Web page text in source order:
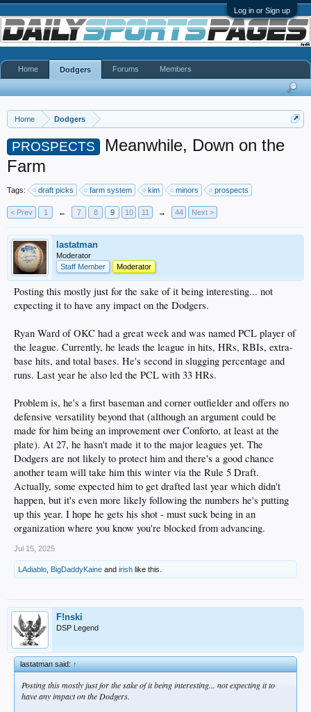
Log in or Sign up
Home Dodgers
PROSPECTS
Meanwhile, Down on the
Farm
Tags: draft picks farm system kim minors prospects
< Prev 1 ← 7 8 9 10 11 → 44 Next >
lastatman
Moderator
Staff Member
Moderator
Posting this mostly just for the sake of it being interesting... not
expecting it to have any impact on the Dodgers.
Ryan Ward of OKC had a great week and was named PCL player of
the league. Currently, he leads the league in hits, HRs, RBIs, extra-
base hits, and total bases. He's second in slugging percentage and
runs. Last year he also led the PCL with 33 HRs.
Problem is, he's a first baseman and corner outfielder and offers no
defensive versatility beyond that (although an argument could be
made for him being an improvement over Conforto, at least at the
plate). At 27, he hasn't made it to the major leagues yet. The
Dodgers are not likely to protect him and there's a good chance
another team will take him this winter via the Rule 5 Draft.
Actually, some expected him to get drafted last year which didn't
happen, but it's even more likely following the numbers he's putting
up this year. I hope he gets his shot - must suck being in an
organization where you know you're blocked from advancing.
Jul 15, 2025
LAdiablo BigDaddyKaine and irish like this.
F!nski
DSP Legend
lastatman said:↑
Posting this mostly just for the sake of it being interesting... not expecting it to
have any impact on the Dodgers.
Home Dodgers Forums Members